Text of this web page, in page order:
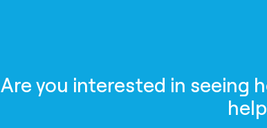
Are you interested in seeing